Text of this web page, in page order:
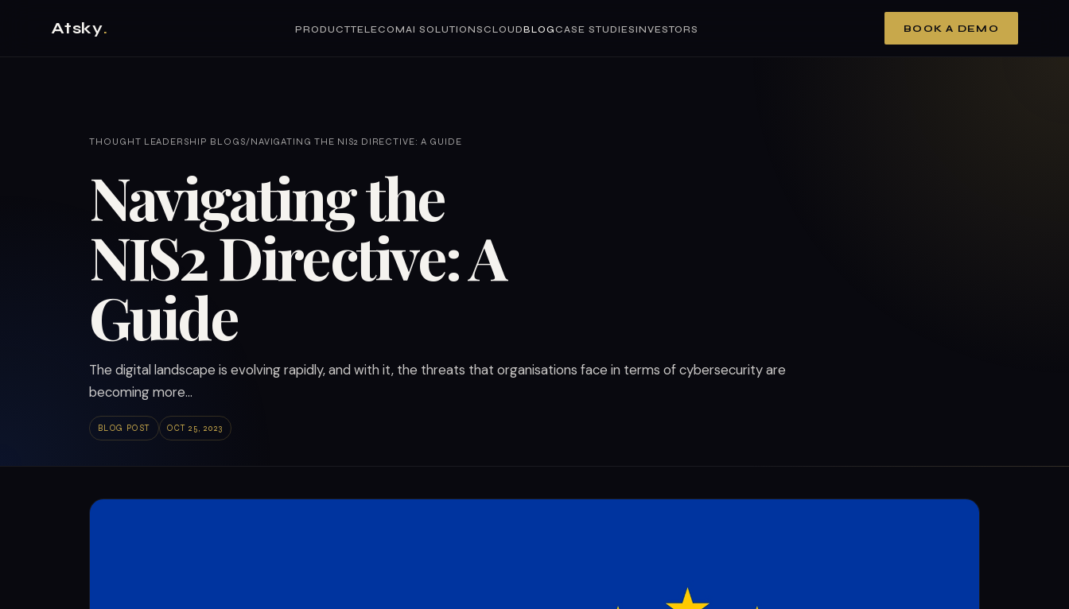
Atsky. PRODUCTTELECOMAI SOLUTIONSCLOUDBLOGCASE STUDIESINVESTORS BOOK A DEMO
THOUGHT LEADERSHIP BLOGS/NAVIGATING THE NIS2 DIRECTIVE: A GUIDE
Navigating the
NIS2 Directive: A
Guide
The digital landscape is evolving rapidly, and with it, the threats that organisations face in terms of cybersecurity are
becoming more...
BLOG POST OCT 25, 2023